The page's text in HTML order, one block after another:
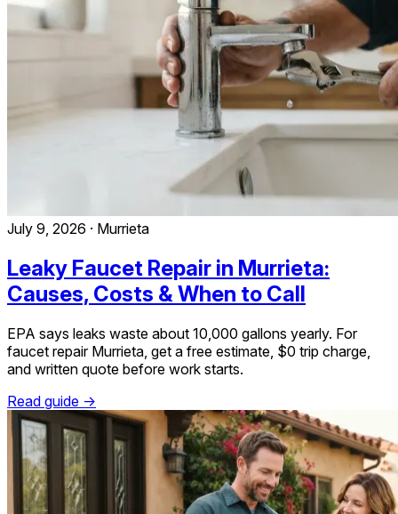
July 9, 2026 · Murrieta
Leaky Faucet Repair in Murrieta:
Causes, Costs & When to Call
EPA says leaks waste about 10,000 gallons yearly. For
faucet repair Murrieta, get a free estimate, $0 trip charge,
and written quote before work starts.
Read guide →